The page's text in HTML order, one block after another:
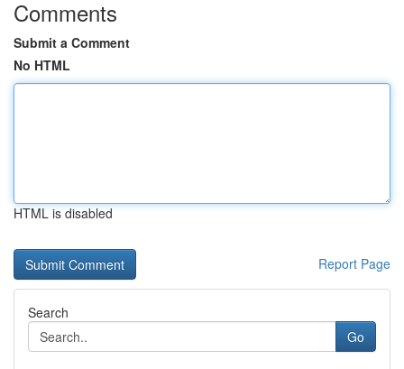
Comments
Submit a Comment
No HTML
HTML is disabled
Report Page
Search
Go